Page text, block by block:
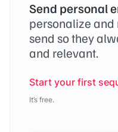
Send personal
personalize and
send so they
and relevant.
Start your first
It’s free.